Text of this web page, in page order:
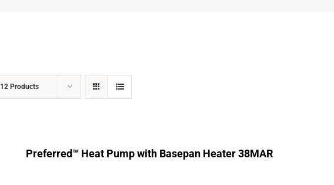
12 Products
Preferred™ Heat Pump with Basepan Heater 38MAR